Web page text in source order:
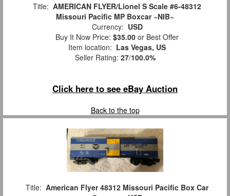
Title: AMERICAN FLYER/Lionel S Scale #6-48312
Missouri Pacific MP Boxcar ~NIB~
Currency: USD
Buy It Now Price: $35.00 or Best Offer
Item location: Las Vegas, US
Seller Rating: 27/100.0%
Click here to see eBay Auction
Back to the top
Title: American Flyer 48312 Missouri Pacific Box Car